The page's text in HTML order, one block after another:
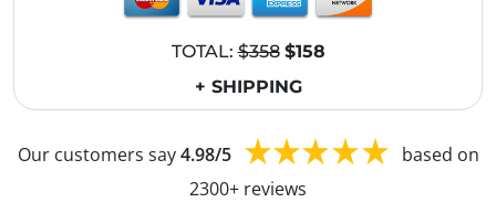
TOTAL:$358 $158
+ SHIPPING
Our customers say4.98/5
based on
2300+ reviews